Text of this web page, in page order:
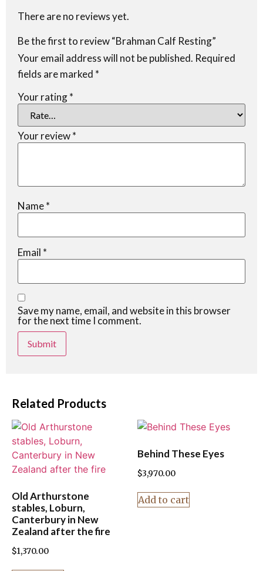
There are no reviews yet.
Be the first to review “Brahman Calf Resting”
Your email address will not be published. Required
fields are marked *
Your rating*
Your review*
Name*
Email *
Save my name, email, and website in this browser
for the next time I comment.
Related Products
Old Arthurstone
stables, Loburn,
Canterbury in New
Zealand after the fire
$1,370.00
Behind These Eyes
$3,970.00
Add to cart